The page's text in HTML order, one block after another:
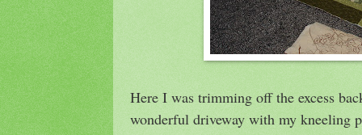
Here I was trimming off the excess
wonderful driveway with my kneeling